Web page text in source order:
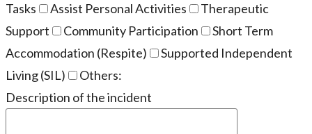
Tasks
Assist Personal Activities
Therapeutic
Support
Community Participation
Short Term
Accommodation (Respite)
Supported Independent
Living (SIL)
Others:
Description of the incident